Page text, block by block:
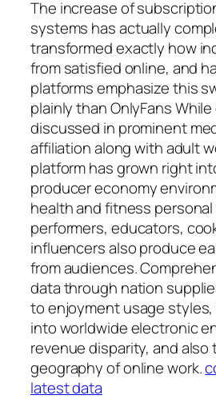
The increase of
systems has actually
transformed exactly how
from satisfied online, and
platforms emphasize this
plainly than OnlyFans
discussed in prominent
affiliation along with adult
platform has grown right
producer economy
health and fitness personal
performers, educators,
influencers also produce
from audiences.
data through nation
to enjoyment usage
into worldwide electronic
revenue disparity, and also
geography of online work.
latest data